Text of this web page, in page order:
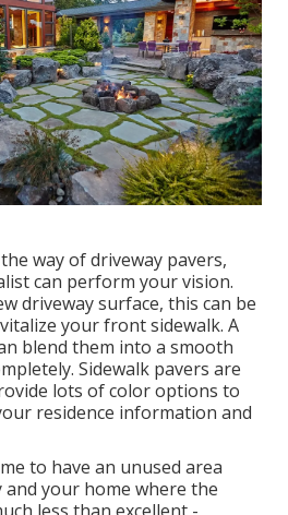
way of driveway pavers,
can perform your vision.
driveway surface, this can be
your front sidewalk. A
blend them into a smooth
Sidewalk pavers are
lots of color options to
residence information and
to have an unused area
your home where the